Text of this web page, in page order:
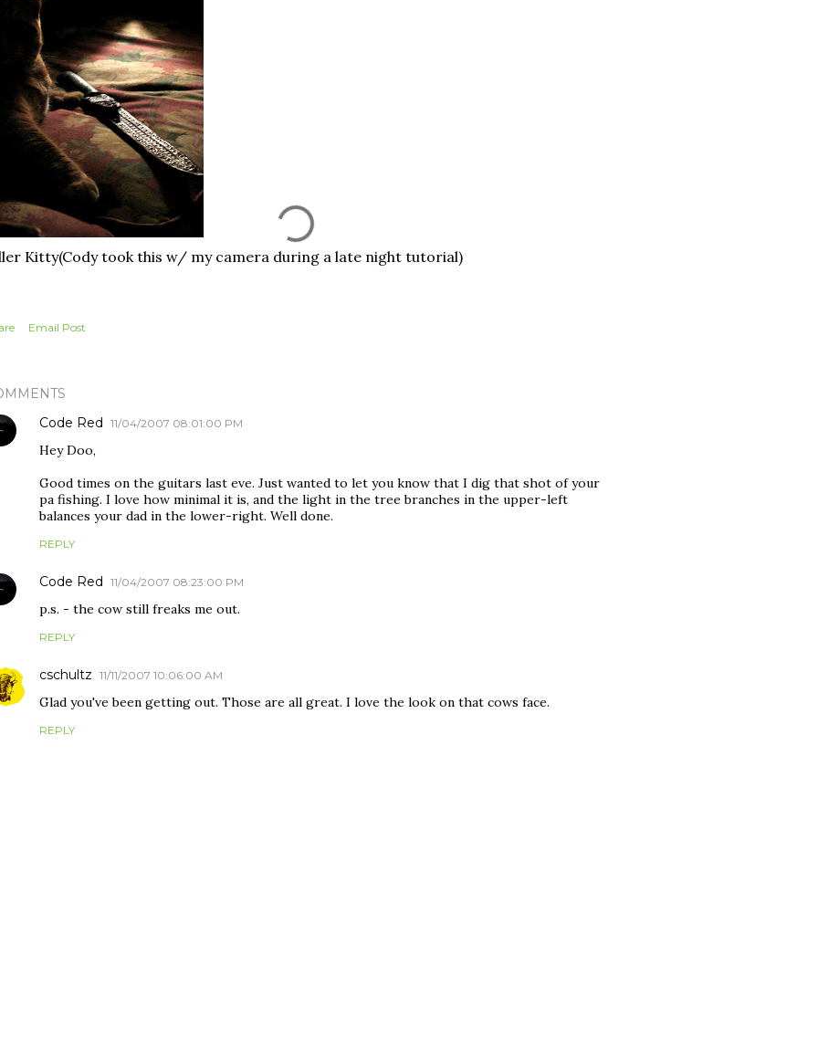
Kitty(Cody took this w/ my camera during a late night tutorial)
Email Post
Code Red 11/04/2007 08:01:00 PM
Hey Doo,
Good times on the guitars last eve. Just wanted to let you know that I dig that shot of your
pa fishing. I love how minimal it is, and the light in the tree branches in the upper-left
balances your dad in the lower-right. Well done.
REPLY
Code Red 11/04/2007 08:23:00 PM
p.s. - the cow still freaks me out.
REPLY
cschultz 11/11/2007 10:06:00 AM
Glad you've been getting out. Those are all great. I love the look on that cows face.
REPLY